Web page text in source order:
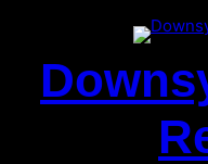
Content